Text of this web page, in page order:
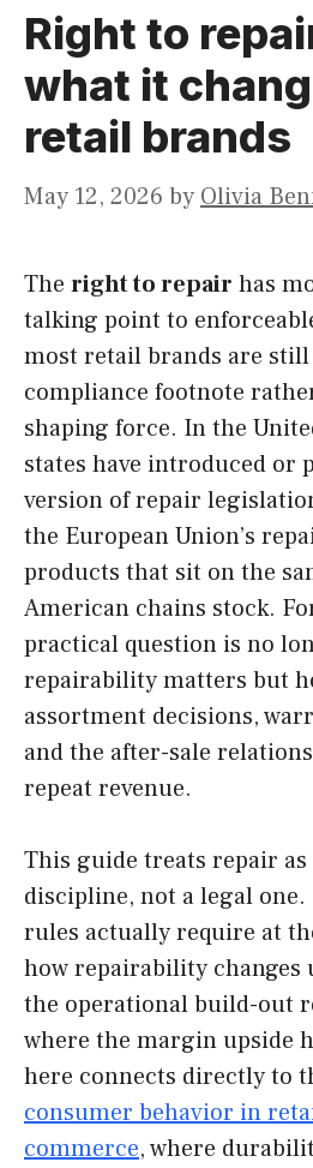
Right to
what it
retail brands
May 12, 2026 byOlivia
The right to repair has
talking point to
most retail brands are
compliance footnote
shaping force. In the
states have introduced or
version of repair
the European Union’s
products that sit on the
American chains stock.
practical question is no
repairability matters but
assortment decisions,
and the after-sale
repeat revenue.
This guide treats repair
discipline, not a legal
rules actually require at
how repairability changes
the operational build-out
where the margin upside
here connects directly to
consumer behavior in
commerce, where